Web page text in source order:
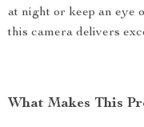
at night or keep an eye
this camera delivers
What Makes This